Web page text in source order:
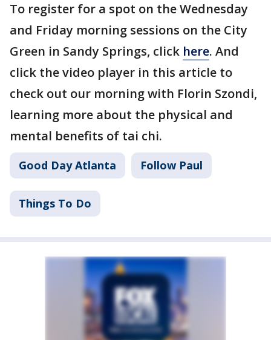
To register for a spot on the Wednesday
and Friday morning sessions on the City
Green in Sandy Springs, click here. And
click the video player in this article to
check out our morning with Florin Szondi,
learning more about the physical and
mental benefits of tai chi.
Good Day Atlanta Follow Paul
Things To Do